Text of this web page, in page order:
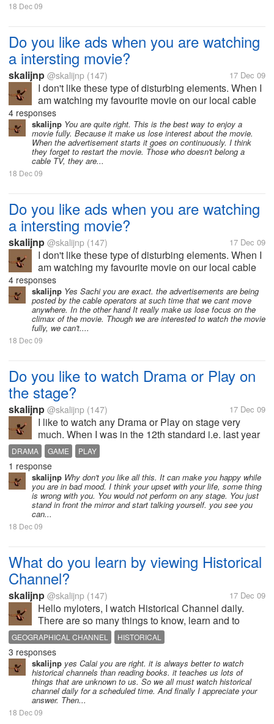
18 Dec 09
Do you like ads when you are watching
a intersting movie?
skalijnp @skalijnp (147) 17 Dec 09
I don't like these type of disturbing elements. When I
am watching my favourite movie on our local cable
network I feel very diturbance due the advertisement.
Because Before the interesting scene it start
showing ads. It is the...
4 responses
skalijnp You are quite right. This is the best way to enjoy a
movie fully. Because it make us lose interest about the movie.
When the advertisement starts it goes on continuously. I think
they forget to restart the movie. Those who doesn't belong a
cable TV, they are...
18 Dec 09
Do you like ads when you are watching
a intersting movie?
skalijnp @skalijnp (147) 17 Dec 09
I don't like these type of disturbing elements. When I
am watching my favourite movie on our local cable
network I feel very diturbance due the advertisement.
Because Before the interesting scene it start
showing ads. It is the...
4 responses
skalijnp Yes Sachi you are exact. the advertisements are being
posted by the cable operators at such time that we cant move
anywhere. In the other hand It really make us lose focus on the
climax of the movie. Though we are interested to watch the movie
fully, we can't....
18 Dec 09
Do you like to watch Drama or Play on
the stage?
skalijnp @skalijnp (147) 17 Dec 09
I like to watch any Drama or Play on stage very
much. When I was in the 12th standard i.e. last year
of my school. So I thought that I should do some
thing that my school can remember me. Our school's
Annual Function was reaching...
DRAMA GAME PLAY
1 response
skalijnp Why don't you like all this. It can make you happy while
you are in bad mood. I think your upset with your life, some thing
is wrong with you. You would not perform on any stage. You just
stand in front the mirror and start talking yourself. you see you
can...
18 Dec 09
What do you learn by viewing Historical
Channel?
skalijnp @skalijnp (147) 17 Dec 09
Hello myloters, I watch Historical Channel daily.
There are so many things to know, learn and to
practice. We can get information before our birth that
to reach is impossible for us. But the Historical
Channel made easy to let us...
GEOGRAPHICAL CHANNEL HISTORICAL
3 responses
skalijnp yes Calai you are right. it is always better to watch
historical channels than reading books. it teaches us lots of
things that are unknown to us. So we all must watch historical
channel daily for a scheduled time. And finally I appreciate your
answer. Then...
18 Dec 09